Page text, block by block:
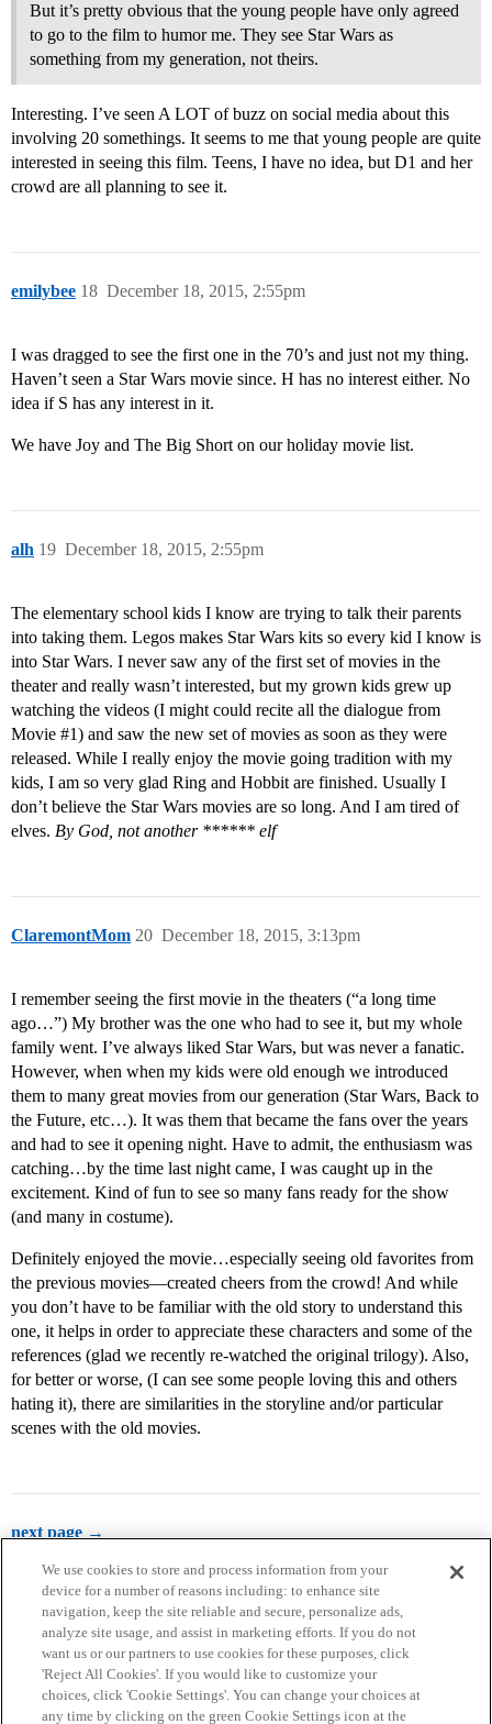
But it’s pretty obvious that the young people have only agreed
to go to the film to humor me. They see Star Wars as
something from my generation, not theirs.
Interesting. I’ve seen A LOT of buzz on social media about this
involving 20 somethings. It seems to me that young people are quite
interested in seeing this film. Teens, I have no idea, but D1 and her
crowd are all planning to see it.
emilybee December 18, 2015, 2:55pm
18
I was dragged to see the first one in the 70’s and just not my thing.
Haven’t seen a Star Wars movie since. H has no interest either. No
idea if S has any interest in it.
We have Joy and The Big Short on our holiday movie list.
alh December 18, 2015, 2:55pm
19
The elementary school kids I know are trying to talk their parents
into taking them. Legos makes Star Wars kits so every kid I know is
into Star Wars. I never saw any of the first set of movies in the
theater and really wasn’t interested, but my grown kids grew up
watching the videos (I might could recite all the dialogue from
Movie #1) and saw the new set of movies as soon as they were
released. While I really enjoy the movie going tradition with my
kids, I am so very glad Ring and Hobbit are finished. Usually I
don’t believe the Star Wars movies are so long. And I am tired of
elves. By God, not another ****** elf
ClaremontMom December 18, 2015, 3:13pm
20
I remember seeing the first movie in the theaters (“a long time
ago…”) My brother was the one who had to see it, but my whole
family went. I’ve always liked Star Wars, but was never a fanatic.
However, when when my kids were old enough we introduced
them to many great movies from our generation (Star Wars, Back to
the Future, etc…). It was them that became the fans over the years
and had to see it opening night. Have to admit, the enthusiasm was
catching…by the time last night came, I was caught up in the
excitement. Kind of fun to see so many fans ready for the show
(and many in costume).
Definitely enjoyed the movie…especially seeing old favorites from
the previous movies—created cheers from the crowd! And while
you don’t have to be familiar with the old story to understand this
one, it helps in order to appreciate these characters and some of the
references (glad we recently re-watched the original trilogy). Also,
for better or worse, (I can see some people loving this and others
hating it), there are similarities in the storyline and/or particular
scenes with the old movies.
next page →
Home Categories Guidelines Terms of Service
We use cookies to store and process information from your
device for a number of reasons including: to enhance site
navigation, keep the site reliable and secure, personalize ads,
analyze site usage, and assist in marketing efforts. If you do not
want us or our partners to use cookies for these purposes, click
'Reject All Cookies'. If you would like to customize your
choices, click 'Cookie Settings'. You can change your choices at
any time by clicking on the green Cookie Settings icon at the